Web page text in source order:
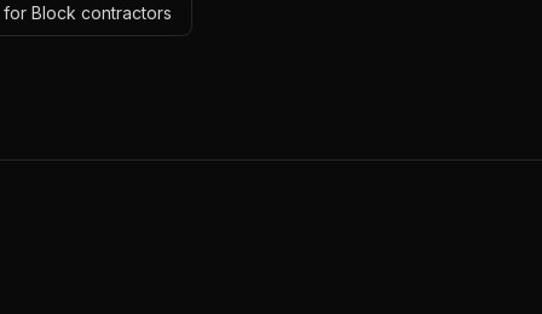
Block contractors